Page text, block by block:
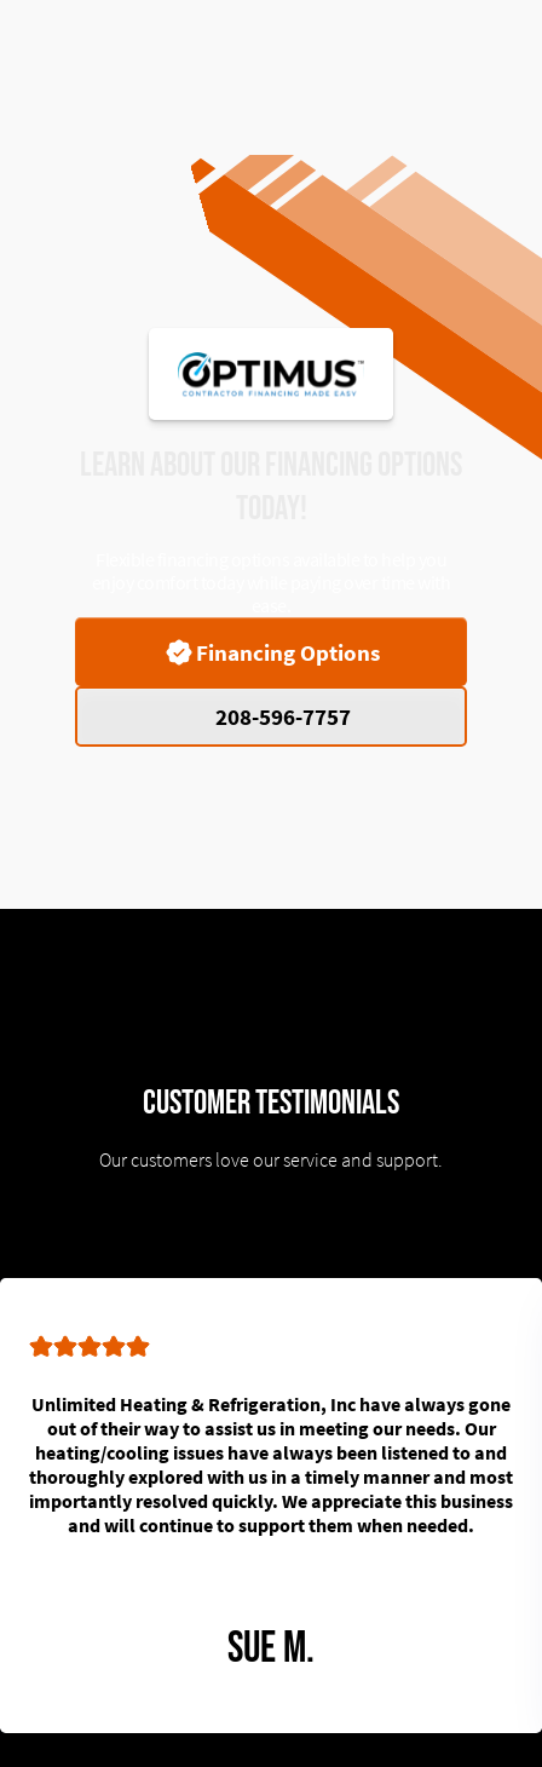
Financing Options
208-596-7757
Customer Testimonials
Our customers love our service and support.
Unlimited Heating & Refrigeration, Inc have always gone
out of their way to assist us in meeting our needs. Our
heating/cooling issues have always been listened to and
thoroughly explored with us in a timely manner and most
importantly resolved quickly. We appreciate this business
and will continue to support them when needed.
Sue M.